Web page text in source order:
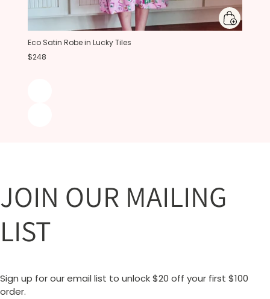
Eco Satin Robe in Lucky Tiles
$248
JOIN OUR MAILING
LIST
Sign up for our email list to unlock $20 off your first $100
order.